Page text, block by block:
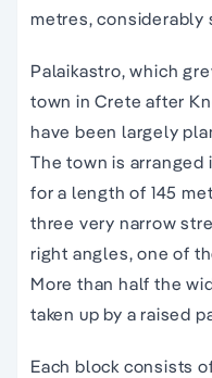
metres, considerably
Palaikastro, which
town inCrete after
have been largely
The town is arranged
for a length of 145
three very narrow
right angles, one of
More than half the
taken up by a raised
Each block consists